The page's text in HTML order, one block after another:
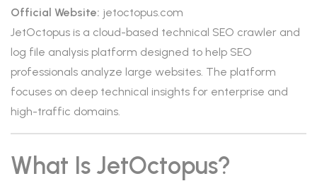
Official Website: jetoctopus.com
JetOctopus is a cloud-based technical SEO crawler and
log file analysis platform designed to help SEO
professionals analyze large websites. The platform
focuses on deep technical insights for enterprise and
high-traffic domains.
What Is JetOctopus?